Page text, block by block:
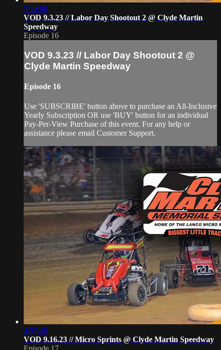
7:14:06
VOD 9.3.23 // Labor Day Shootout 2 @ Clyde Martin
Speedway
Episode 16
VOD 9.3.23 // Labor Day Shootout 2 @
Clyde Martin Speedway
Episode 16
Use 'SUBSCRIBE' button above to purchase an All-Inclusive
Yearly Subscription OR use 'BUY' button for an individual
Pay-Per-View Purchase of this event. For any help or
assistance please email Customer Support.
4:57:40
VOD 9.16.23 // Micro Sprints @ Clyde Martin Speedway
Episode 17